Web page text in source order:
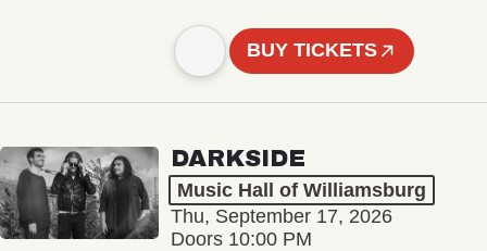
BUY TICKETS
DARKSIDE
Music Hall of Williamsburg
Thu, September 17, 2026
Doors 10:00 PM